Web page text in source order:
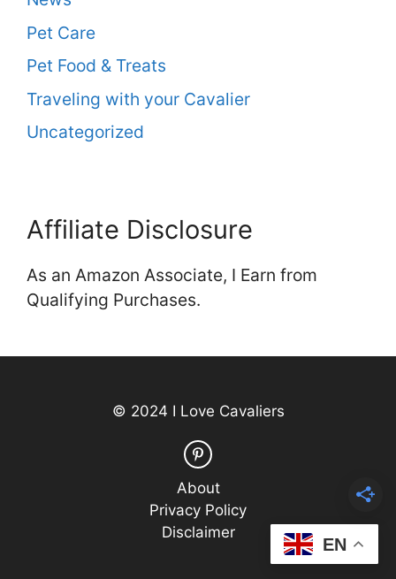
Pet Care
Pet Food & Treats
Traveling with your Cavalier
Uncategorized
Affiliate Disclosure
As an Amazon Associate, I Earn from
Qualifying Purchases.
© 2024 I Love Cavaliers
About
Privacy Policy
Disclaimer
EN